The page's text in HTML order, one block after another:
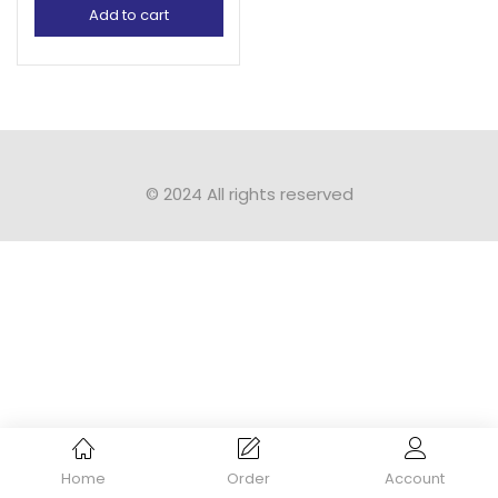
Home Order Account
Add to cart
© 2024 All rights reserved​